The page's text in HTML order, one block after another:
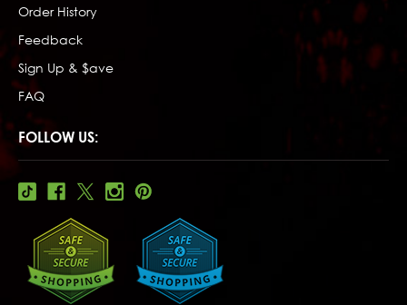
Order History
Feedback
Sign Up & $ave
FAQ
FOLLOW US: